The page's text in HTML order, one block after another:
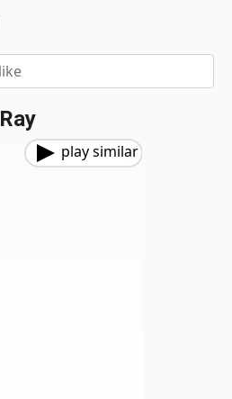
play similar